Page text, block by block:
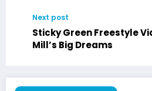
Next post
Sticky Green Freestyle
Mill’s Big Dreams